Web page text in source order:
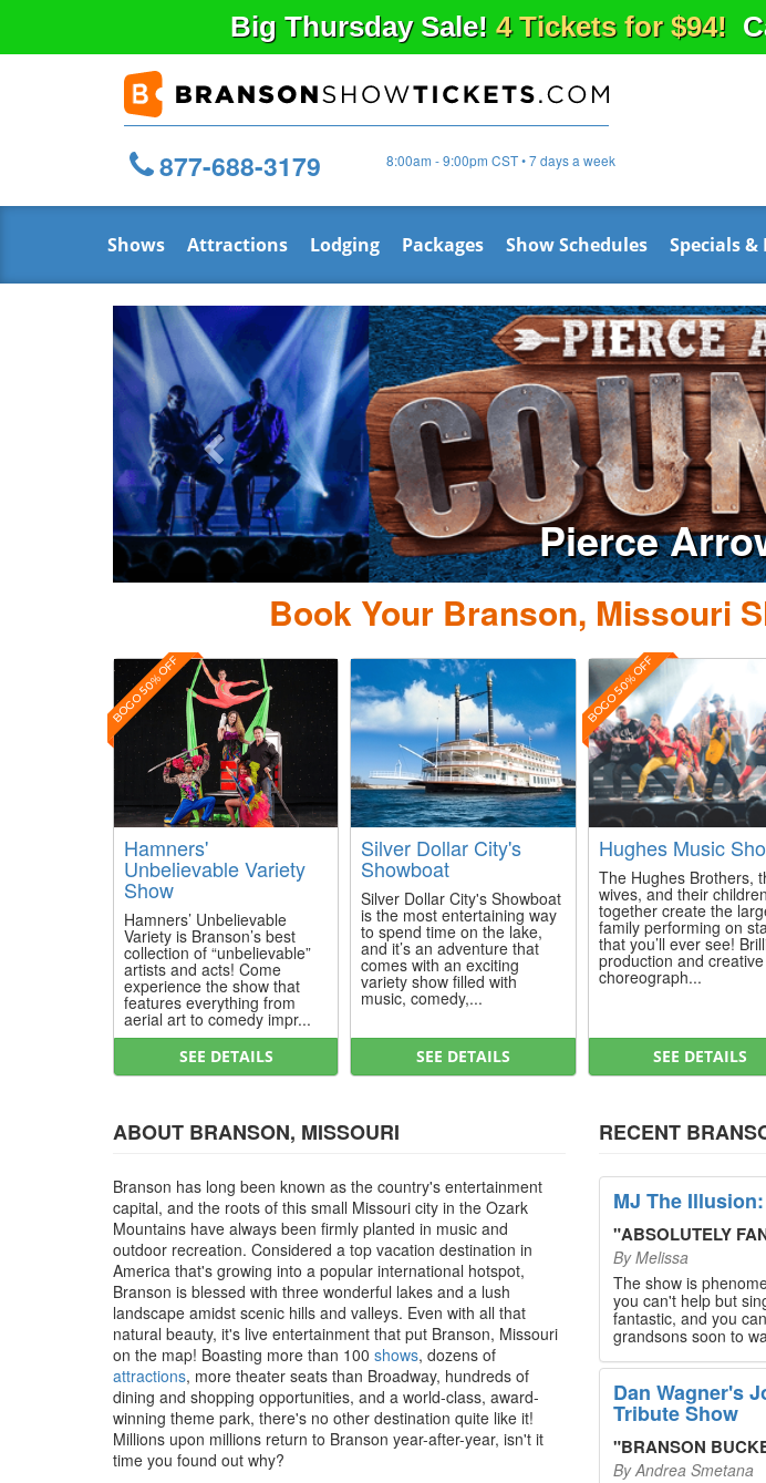
Big ThursdaySale! 4 Tickets for $94!
877-688-3179 8:00am - 9:00pm CST • 7 days a week
Shows Attractions Lodging Packages Show Schedules Specials &
Pierce
Previous
Book Your Branson, Missouri
BOGO 50% OFF
Hamners'
Unbelievable Variety
Show
Hamners’ Unbelievable
Variety is Branson’s best
collection of “unbelievable”
artists and acts! Come
experience the show that
features everything from
aerial art to comedy impr...
SEE DETAILS
Silver Dollar City's
Showboat
Silver Dollar City's Showboat
is the most entertaining way
to spend time on the lake,
and it’s an adventure that
comes with an exciting
variety show filled with
music, comedy,...
SEE DETAILS
BOGO 50% OFF
Hughes Music
The Hughes Brothers,
wives, and their children
together create the
family performing on
that you’ll ever see!
production and creative
choreograph...
SEE DETAILS
ABOUT BRANSON, MISSOURI
Branson has long been known as the country's entertainment
capital, and the roots of this small Missouri city in the Ozark
Mountains have always been firmly planted in music and
outdoor recreation. Considered a top vacation destination in
America that's growing into a popular international hotspot,
Branson is blessed with three wonderful lakes and a lush
landscape amidst scenic hills and valleys. Even with all that
natural beauty, it's live entertainment that put Branson, Missouri
on the map! Boasting more than 100 shows, dozens of
attractions, more theater seats than Broadway, hundreds of
dining and shopping opportunities, and a world-class, award-
winning theme park, there's no other destination quite like it!
Millions upon millions return to Branson year-after-year, isn't it
time you found out why?
RECENT
MJ The
"ABSOLUTELY
ByMelissa
The show is
you can't help but
fantastic, and you
grandsons soon to
Dan Wagner's
Tribute Show
"BRANSON
ByAndrea Smetana